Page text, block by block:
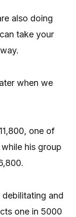
also doing
take your
when we
one of
his group
and
one in 5000